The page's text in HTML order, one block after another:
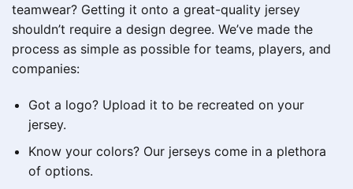
teamwear? Getting it onto a great-quality jersey
shouldn’t require a design degree. We’ve made the
process as simple as possible for teams, players, and
companies:
Got a logo? Upload it to be recreated on your
jersey.
Know your colors? Our jerseys come in a plethora
of options.